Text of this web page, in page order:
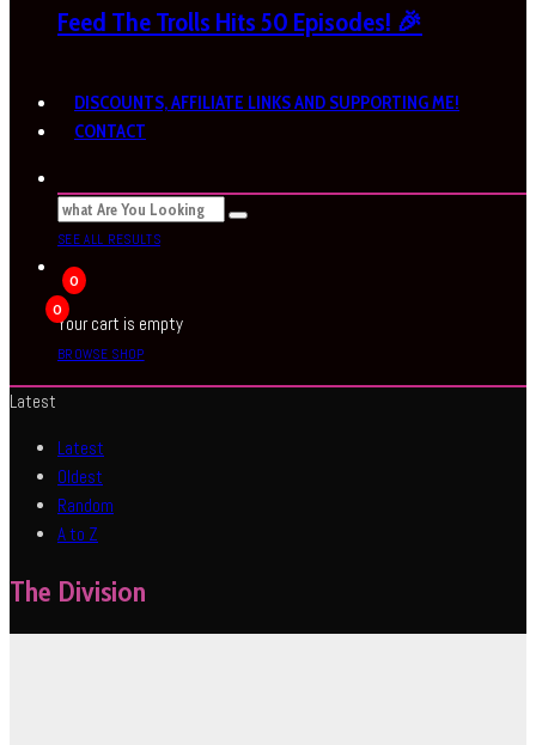
Feed The Trolls Hits 50 Episodes! 🎉
DISCOUNTS, AFFILIATE LINKS AND SUPPORTING ME!
CONTACT
SEE ALL RESULTS
0
0
Your cart is empty
BROWSE SHOP
Latest
Latest
Oldest
Random
A to Z
The Division